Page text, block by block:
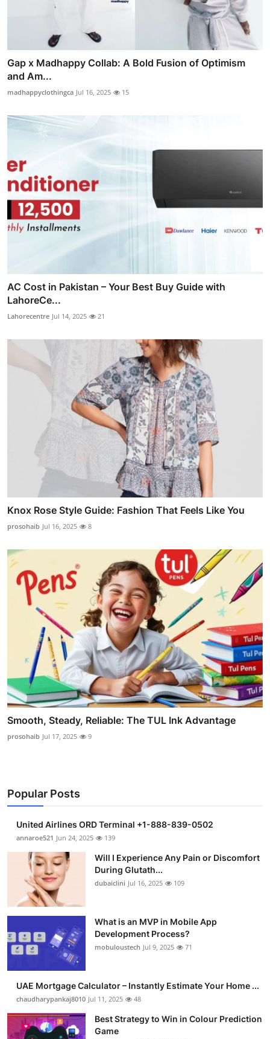
Gap x Madhappy Collab: A Bold Fusion of Optimism
and Am...
madhappyclothingca Jul 16, 2025 15
AC Cost in Pakistan – Your Best Buy Guide with
LahoreCe...
Lahorecentre Jul 14, 2025 21
Knox Rose Style Guide: Fashion That Feels Like You
prosohaib Jul 16, 2025 8
Smooth, Steady, Reliable: The TUL Ink Advantage
prosohaib Jul 17, 2025 9
Popular Posts
United Airlines ORD Terminal +1-888-839-0502
annaroe521 Jun 24, 2025 139
Will I Experience Any Pain or Discomfort
During Glutath...
dubaiclini Jul 16, 2025 109
What is an MVP in Mobile App
Development Process?
mobuloustech Jul 9, 2025 71
UAE Mortgage Calculator – Instantly Estimate Your Home ...
chaudharypankaj8010 Jul 11, 2025 48
Best Strategy to Win in Colour Prediction
Game